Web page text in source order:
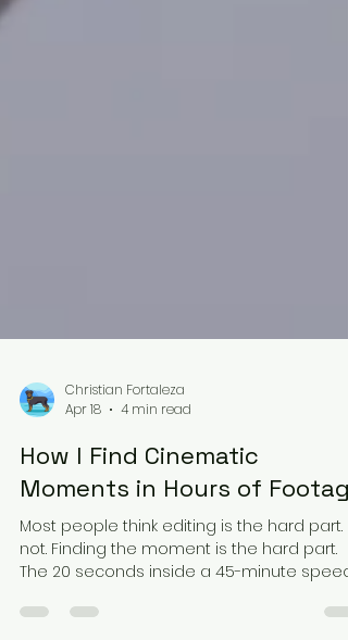
Christian Fortaleza
Apr 18
4 min read
How I Find Cinematic
Moments in Hours of Footage
Most people think editing is the hard part.